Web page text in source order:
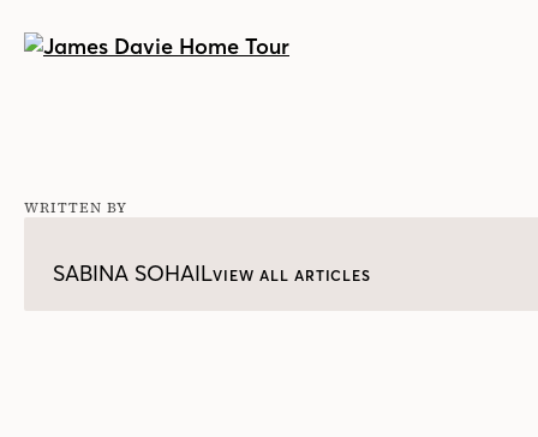
WRITTEN BY
SABINA SOHAILVIEW ALL ARTICLES